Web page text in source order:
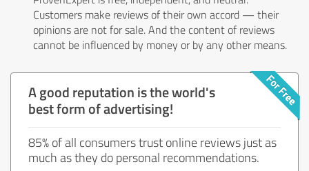
Customers make reviews of their own accord — their
opinions are not for sale. And the content of reviews
cannot be influenced by money or by any other means.
A good reputation is the world's
best form of advertising!
85% of all consumers trust online reviews just as
much as they do personal recommendations.